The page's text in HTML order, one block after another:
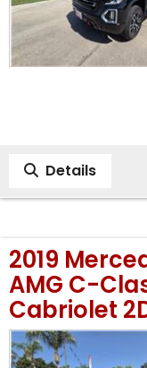
Details
2019
AMG C-
Cabriolet